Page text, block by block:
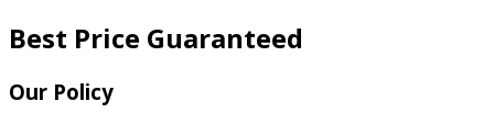
Best Price Guaranteed
Our Policy